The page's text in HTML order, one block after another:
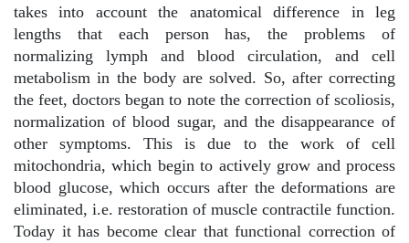
takes into account the anatomical difference in leg
lengths that each person has, the problems of
normalizing lymph and blood circulation, and cell
metabolism in the body are solved. So, after correcting
the feet, doctors began to note the correction of scoliosis,
normalization of blood sugar, and the disappearance of
other symptoms. This is due to the work of cell
mitochondria, which begin to actively grow and process
blood glucose, which occurs after the deformations are
eliminated, i.e. restoration of muscle contractile function.
Today it has become clear that functional correction of